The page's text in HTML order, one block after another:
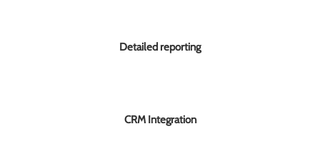
Detailed reporting
CRM Integration